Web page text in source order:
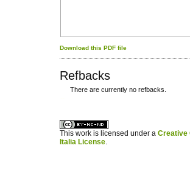
Download this PDF file
Refbacks
There are currently no refbacks.
This work is licensed under a Creative
Italia License.